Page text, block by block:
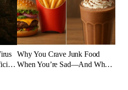
Why You Crave Junk Food
When You’re Sad—And What